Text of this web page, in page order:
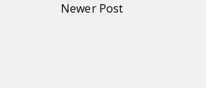
Newer Post